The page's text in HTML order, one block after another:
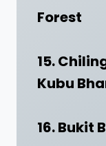
Forest
15.
Kubu
16. Bukit